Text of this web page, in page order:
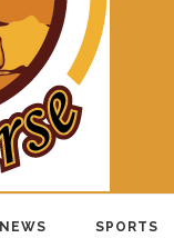
NEWS SPORTS